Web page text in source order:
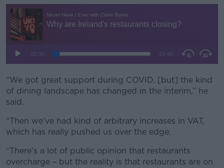
“We got great support during COVID, [but] the kind
of dining landscape has changed in the interim,” he
said.
“Then we've had kind of arbitrary increases in VAT,
which has really pushed us over the edge.
“There's a lot of public opinion that restaurants
overcharge – but the reality is that restaurants are on